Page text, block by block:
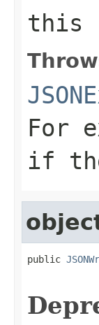
this
For
if
public